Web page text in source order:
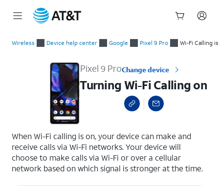
Wireless Device help center Google Pixel 9 Pro Wi-Fi Calling
Pixel 9 ProChange device
Turning Wi-Fi Calling on
When Wi-Fi calling is on, your device can make and
receive calls via Wi-Fi networks. Your device will
choose to make calls via Wi-Fi or over a cellular
network based on which signal is stronger at the time.